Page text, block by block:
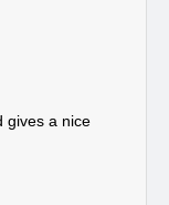
gives a nice